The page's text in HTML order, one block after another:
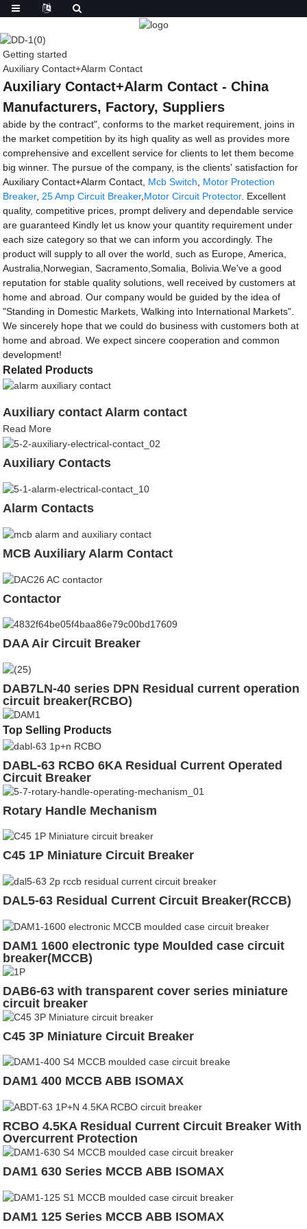
Getting started
Auxiliary Contact+Alarm Contact
Auxiliary Contact+Alarm Contact - China
Manufacturers, Factory, Suppliers
abide by the contract", conforms to the market requirement, joins in
the market competition by its high quality as well as provides more
comprehensive and excellent service for clients to let them become
big winner. The pursue of the company, is the clients' satisfaction for
Auxiliary Contact+Alarm Contact, Mcb Switch
Motor Protection
Breaker, 25 Amp Circuit Breaker, Motor Circuit Protector. Excellent
quality, competitive prices, prompt delivery and dependable service
are guaranteed Kindly let us know your quantity requirement under
each size category so that we can inform you accordingly. The
product will supply to all over the world, such as Europe, America,
Australia,Norwegian, Sacramento,Somalia, Bolivia.We've a good
reputation for stable quality solutions, well received by customers at
home and abroad. Our company would be guided by the idea of
"Standing in Domestic Markets, Walking into International Markets".
We sincerely hope that we could do business with customers both at
home and abroad. We expect sincere cooperation and common
development!
Related Products
Auxiliary contact Alarm contact
Read More
Auxiliary Contacts
Alarm Contacts
MCB Auxiliary Alarm Contact
Contactor
DAA Air Circuit Breaker
DAB7LN-40 series DPN Residual current operation
circuit breaker(RCBO)
Top Selling Products
DABL-63 RCBO 6KA Residual Current Operated
Circuit Breaker
Rotary Handle Mechanism
C45 1P Miniature Circuit Breaker
DAL5-63 Residual Current Circuit Breaker(RCCB)
DAM1 1600 electronic type Moulded case circuit
breaker(MCCB)
DAB6-63 with transparent cover series miniature
circuit breaker
C45 3P Miniature Circuit Breaker
DAM1 400 MCCB ABB ISOMAX
RCBO 4.5KA Residual Current Circuit Breaker With
Overcurrent Protection
DAM1 630 Series MCCB ABB ISOMAX
DAM1 125 Series MCCB ABB ISOMAX